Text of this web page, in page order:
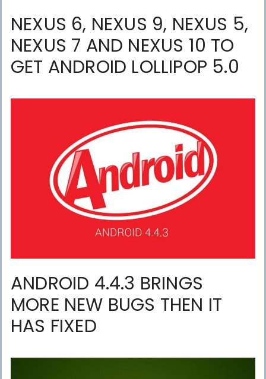
NEXUS 6, NEXUS 9, NEXUS 5,
NEXUS 7 AND NEXUS 10 TO
GET ANDROID LOLLIPOP 5.0
ANDROID 4.4.3 BRINGS
MORE NEW BUGS THEN IT
HAS FIXED